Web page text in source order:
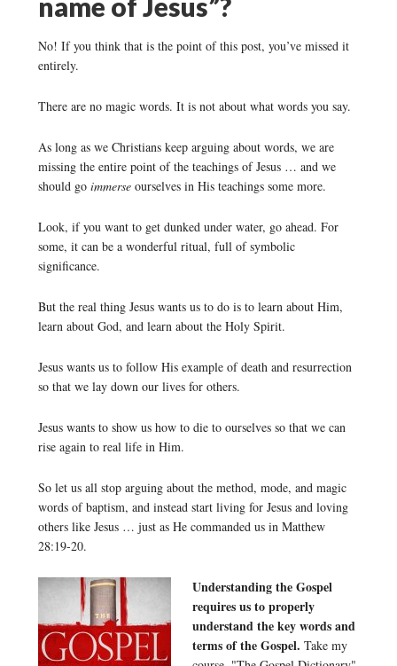
name of Jesus”?
No! If you think that is the point of this post, you’ve missed it
entirely.
There are no magic words. It is not about what words you say.
As long as we Christians keep arguing about words, we are
missing the entire point of the teachings of Jesus … and we
should go immerseourselves in His teachings some more.
Look, if you want to get dunked under water, go ahead. For
some, it can be a wonderful ritual, full of symbolic
significance.
But the real thing Jesus wants us to do is to learn about Him,
learn about God, and learn about the Holy Spirit.
Jesus wants us to follow His example of death and resurrection
so that we lay down our lives for others.
Jesus wants to show us how to die to ourselves so that we can
rise again to real life in Him.
So let us all stop arguing about the method, mode, and magic
words of baptism, and instead start living for Jesus and loving
others like Jesus … just as He commanded us in Matthew
28:19-20.
Understanding the Gospel
requires us to properly
understand the key words and
terms of the Gospel. Take my